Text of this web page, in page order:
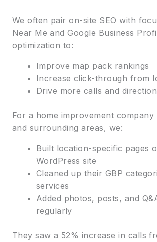
We often pair on-site SEO with
Near Me and Google Business
optimization to:
Improve map pack rankings
Increase click-through from
Drive more calls and
For a home improvement company
and surrounding areas, we:
Built location-specific pages
WordPress site
Cleaned up their GBP
services
Added photos, posts, and
regularly
They saw a 52% increase in calls